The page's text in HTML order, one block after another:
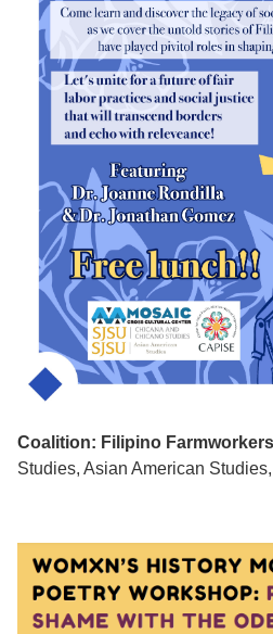
Coalition: Filipino
Studies, Asian American